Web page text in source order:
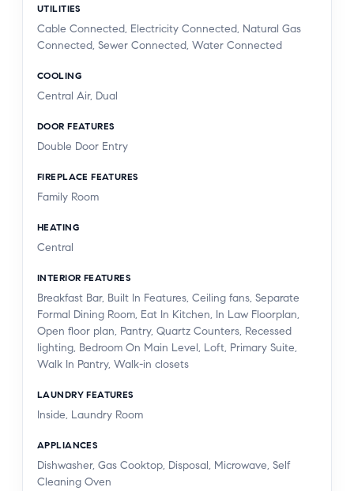
UTILITIES
Cable Connected, Electricity Connected, Natural Gas
Connected, Sewer Connected, Water Connected
COOLING
Central Air, Dual
DOOR FEATURES
Double Door Entry
FIREPLACE FEATURES
Family Room
HEATING
Central
INTERIOR FEATURES
Breakfast Bar, Built In Features, Ceiling fans, Separate
Formal Dining Room, Eat In Kitchen, In Law Floorplan,
Open floor plan, Pantry, Quartz Counters, Recessed
lighting, Bedroom On Main Level, Loft, Primary Suite,
Walk In Pantry, Walk-in closets
LAUNDRY FEATURES
Inside, Laundry Room
APPLIANCES
Dishwasher, Gas Cooktop, Disposal, Microwave, Self
Cleaning Oven